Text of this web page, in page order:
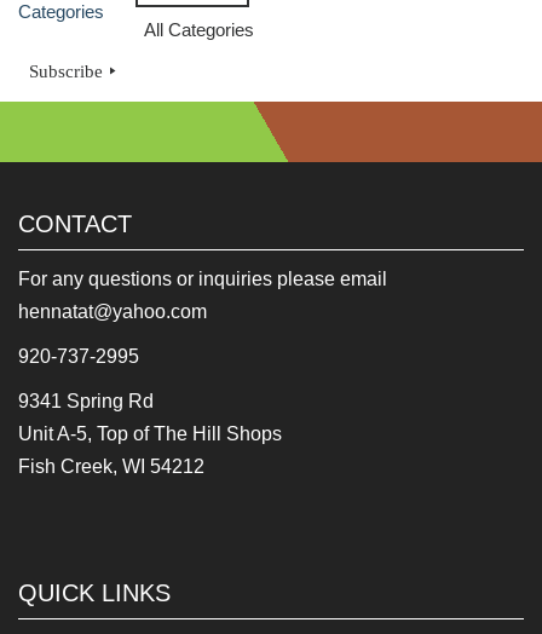
Categories
All Categories
Subscribe
CONTACT
For any questions or inquiries please email
hennatat@yahoo.com
920-737-2995
9341 Spring Rd
Unit A-5, Top of The Hill Shops
Fish Creek, WI 54212
QUICK LINKS